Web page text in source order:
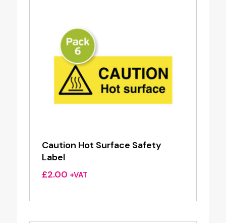
Caution Hot Surface Safety
Label
£2.00 +VAT